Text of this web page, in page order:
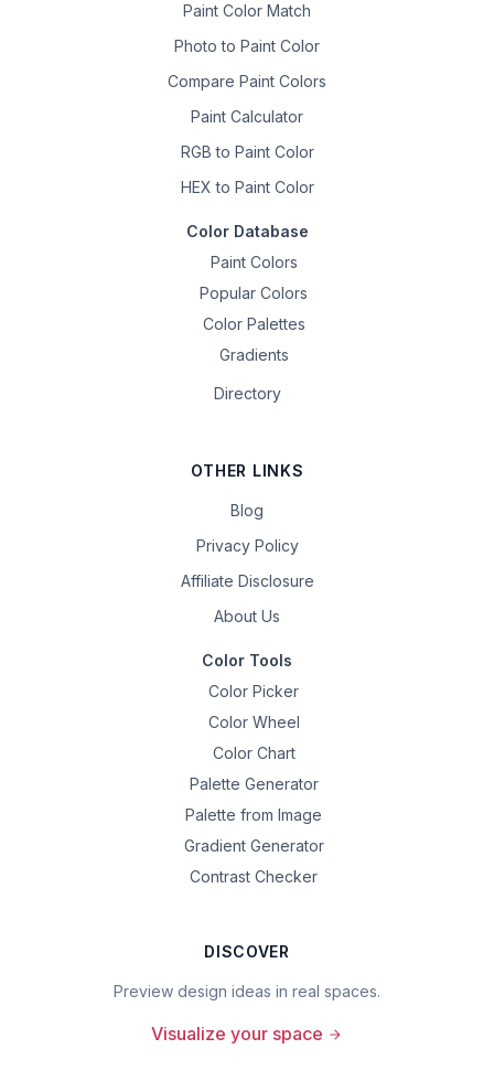
Paint Color Match
Photo to Paint Color
Compare Paint Colors
Paint Calculator
RGB to Paint Color
HEX to Paint Color
Color Database
Paint Colors
Popular Colors
Color Palettes
Gradients
Directory
OTHER LINKS
Blog
Privacy Policy
Affiliate Disclosure
About Us
Color Tools
Color Picker
Color Wheel
Color Chart
Palette Generator
Palette from Image
Gradient Generator
Contrast Checker
DISCOVER
Preview design ideas in real spaces.
Visualize your space